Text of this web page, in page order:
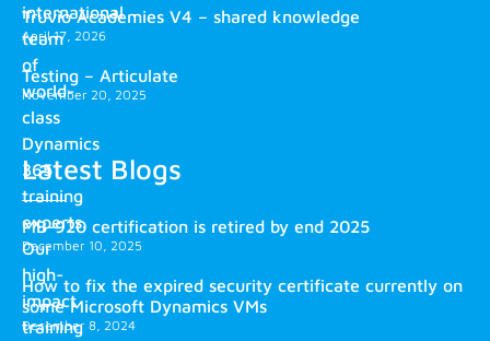
international
team
of
world-
class
Dynamics
365
training
experts.
Our
high-
impact
training
Truvio Academies V4 – shared knowledge
April 17, 2026
Testing – Articulate
November 20, 2025
Latest Blogs
MB-920 certification is retired by end 2025
December 10, 2025
How to fix the expired security certificate currently on
some Microsoft Dynamics VMs
December 8, 2024